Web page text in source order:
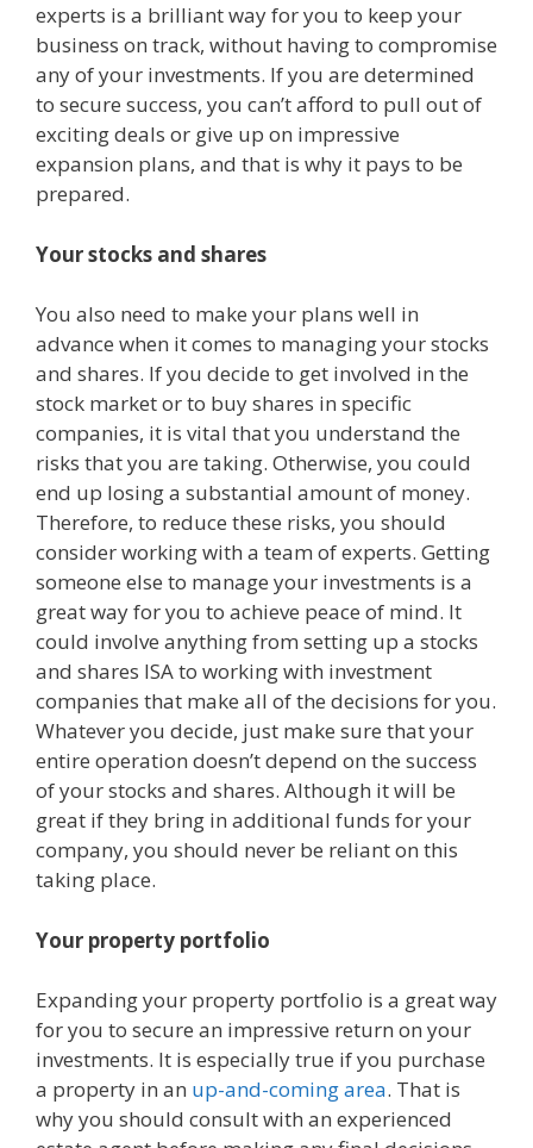
experts is a brilliant way for you to keep your
business on track, without having to compromise
any of your investments. If you are determined
to secure success, you can’t afford to pull out of
exciting deals or give up on impressive
expansion plans, and that is why it pays to be
prepared.
Your stocks and shares
You also need to make your plans well in
advance when it comes to managing your stocks
and shares. If you decide to get involved in the
stock market or to buy shares in specific
companies, it is vital that you understand the
risks that you are taking. Otherwise, you could
end up losing a substantial amount of money.
Therefore, to reduce these risks, you should
consider working with a team of experts. Getting
someone else to manage your investments is a
great way for you to achieve peace of mind. It
could involve anything from setting up a stocks
and shares ISA to working with investment
companies that make all of the decisions for you.
Whatever you decide, just make sure that your
entire operation doesn’t depend on the success
of your stocks and shares. Although it will be
great if they bring in additional funds for your
company, you should never be reliant on this
taking place.
Your property portfolio
Expanding your property portfolio is a great way
for you to secure an impressive return on your
investments. It is especially true if you purchase
a property in an up-and-coming area. That is
why you should consult with an experienced